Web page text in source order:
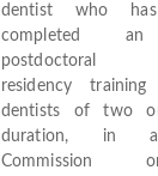
dentist who has
completed an
postdoctoral
residency
dentists of two
duration, in
Commission